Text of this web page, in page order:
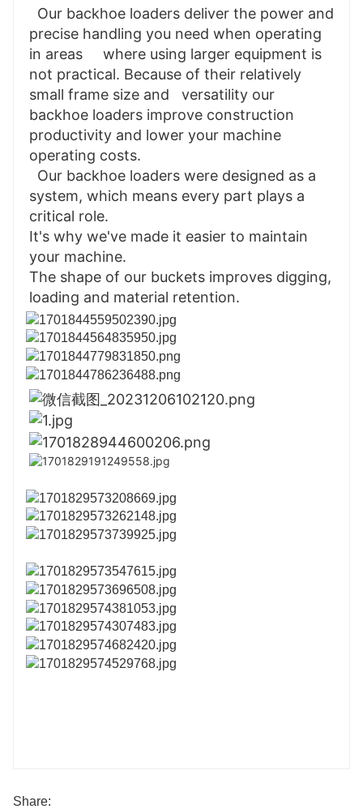
precise handling you need when operating
in areas     where using larger equipment is
not practical. Because of their relatively
small frame size and   versatility our
backhoe loaders improve construction
productivity and lower your machine
operating costs.
system, which means every part plays a
critical role.
It's why we've made it easier to maintain
your machine.
The shape of our buckets improves digging,
loading and material retention.
Share: